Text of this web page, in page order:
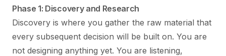
Phase 1: Discovery and Research
Discovery is where you gather the raw material that
every subsequent decision will be built on. You are
not designing anything yet. You are listening,